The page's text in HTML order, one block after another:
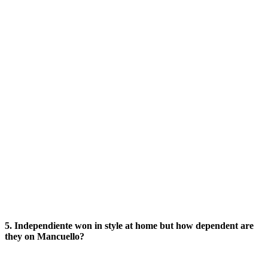
5. Independiente won in style at home but how dependent are
they on Mancuello?